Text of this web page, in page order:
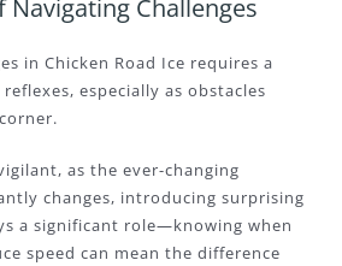
Navigating Challenges
in Chicken Road Ice requires a
especially as obstacles
as the ever-changing
changes, introducing surprising
a significant role—knowing when
speed can mean the difference